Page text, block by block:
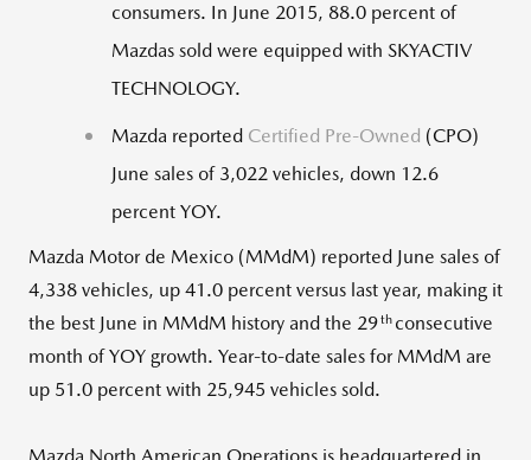
consumers. In June 2015, 88.0 percent of
Mazdas sold were equipped with SKYACTIV
TECHNOLOGY.
Mazda reported Certified Pre-Owned (CPO)
June sales of 3,022 vehicles, down 12.6
percent YOY.
Mazda Motor de Mexico (MMdM) reported June sales of
4,338 vehicles, up 41.0 percent versus last year, making it
the best June in MMdM history and the 29thconsecutive
month of YOY growth. Year-to-date sales for MMdM are
up 51.0 percent with 25,945 vehicles sold.